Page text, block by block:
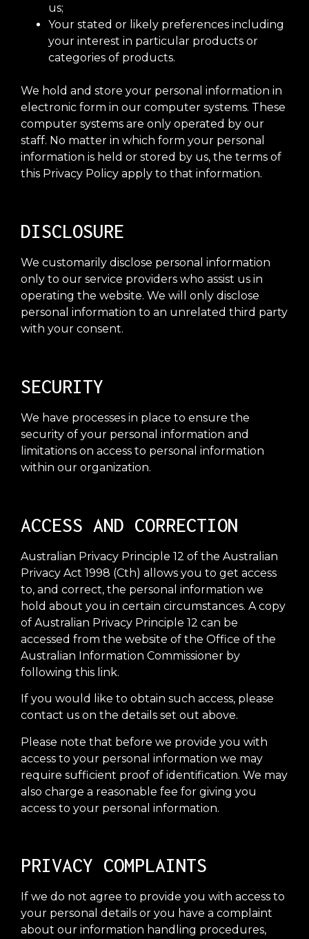
us;
Your stated or likely preferences including
your interest in particular products or
categories of products.
We hold and store your personal information in
electronic form in our computer systems. These
computer systems are only operated by our
staff. No matter in which form your personal
information is held or stored by us, the terms of
this Privacy Policy apply to that information.
DISCLOSURE
We customarily disclose personal information
only to our service providers who assist us in
operating the website. We will only disclose
personal information to an unrelated third party
with your consent.
SECURITY
We have processes in place to ensure the
security of your personal information and
limitations on access to personal information
within our organization.
ACCESS AND CORRECTION
Australian Privacy Principle 12 of the Australian
Privacy Act 1998 (Cth) allows you to get access
to, and correct, the personal information we
hold about you in certain circumstances. A copy
of Australian Privacy Principle 12 can be
accessed from the website of the Office of the
Australian Information Commissioner by
following this link.
If you would like to obtain such access, please
contact us on the details set out above.
Please note that before we provide you with
access to your personal information we may
require sufficient proof of identification. We may
also charge a reasonable fee for giving you
access to your personal information.
PRIVACY COMPLAINTS
If we do not agree to provide you with access to
your personal details or you have a complaint
about our information handling procedures,